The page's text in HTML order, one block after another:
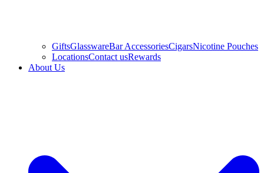
GiftsGlasswareBar AccessoriesCigarsNicotine Pouches
LocationsContact usRewards
About Us